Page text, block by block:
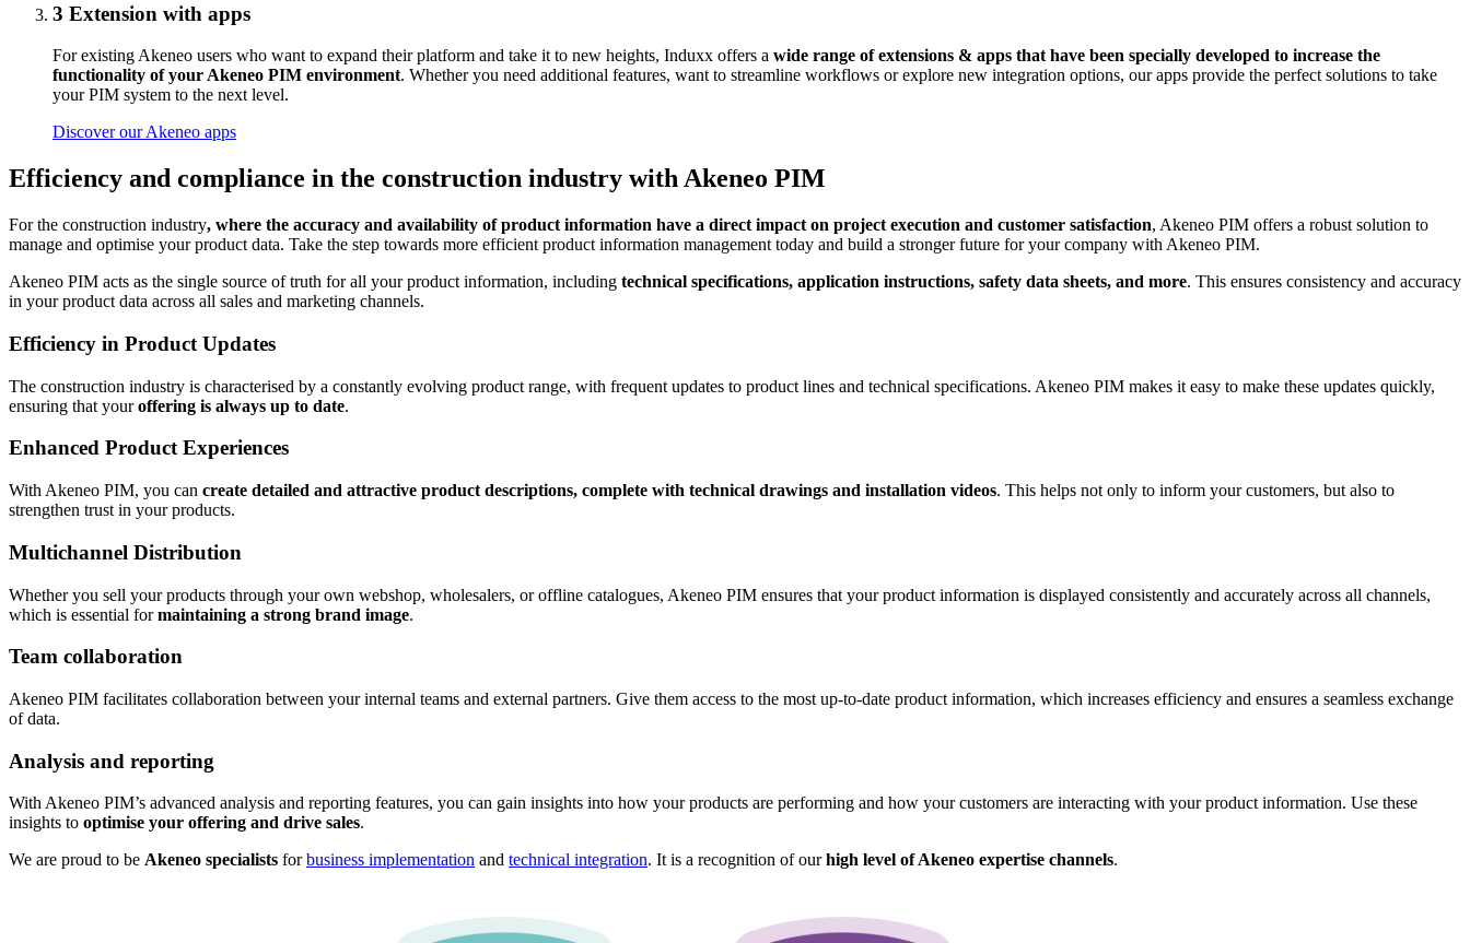
3 Extension with apps
For existing Akeneo users who want to expand their platform and take it to new heights, Induxx offers a wide range of extensions & apps that have been specially developed to increase the
functionality of your Akeneo PIM environment. Whether you need additional features, want to streamline workflows or explore new integration options, our apps provide the perfect solutions to take
your PIM system to the next level.
Discover our Akeneo apps
Efficiency and compliance in the construction industry with Akeneo PIM
For the construction industry, where the accuracy and availability of product information have a direct impact on project execution and customer satisfaction, Akeneo PIM offers a robust solution to
manage and optimise your product data. Take the step towards more efficient product information management today and build a stronger future for your company with Akeneo PIM.
Akeneo PIM acts as the single source of truth for all your product information, including technical specifications, application instructions, safety data sheets, and more. This ensures consistency and accuracy
in your product data across all sales and marketing channels.
Efficiency in Product Updates
The construction industry is characterised by a constantly evolving product range, with frequent updates to product lines and technical specifications. Akeneo PIM makes it easy to make these updates quickly,
ensuring that youroffering is always up to date.
Enhanced Product Experiences
With Akeneo PIM, you can create detailed and attractive product descriptions, complete with technical drawings and installation videos. This helps not only to inform your customers, but also to
strengthen trust in your products.
Multichannel Distribution
Whether you sell your products through your own webshop, wholesalers, or offline catalogues, Akeneo PIM ensures that your product information is displayed consistently and accurately across all channels,
which is essential formaintaining a strong brand image.
Team collaboration
Akeneo PIM facilitates collaboration between your internal teams and external partners. Give them access to the most up-to-date product information, which increases efficiency and ensures a seamless exchange
of data.
Analysis and reporting
With Akeneo PIM’s advanced analysis and reporting features, you can gain insights into how your products are performing and how your customers are interacting with your product information. Use these
insights to optimise your offering and drive sales.
We are proud to be Akeneo specialists forbusiness implementation and technical integration. It is a recognition of ourhigh level of Akeneo expertise channels.